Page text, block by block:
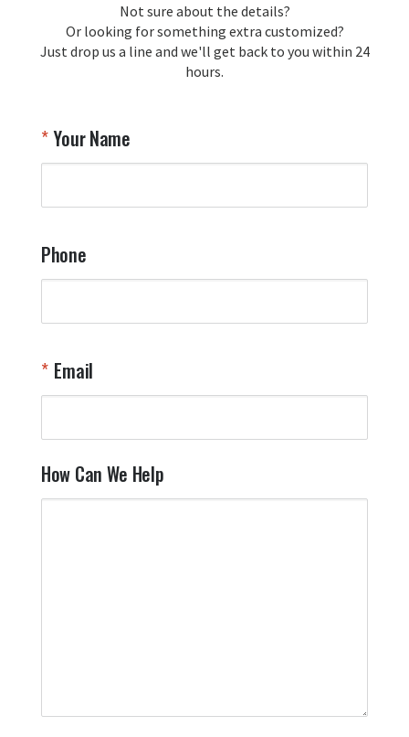
Not sure about the details?
Or looking for something extra customized?
Just drop us a line and we'll get back to you within 24
hours.
Your Name
Phone
Email
How Can We Help